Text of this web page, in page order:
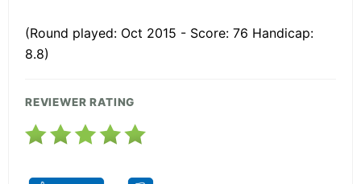
(Round played: Oct 2015 - Score: 76 Handicap:
8.8)
REVIEWER RATING